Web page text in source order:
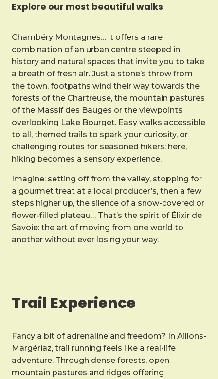
Explore our most beautiful walks
Chambéry Montagnes… it offers a rare
combination of an urban centre steeped in
history and natural spaces that invite you to take
a breath of fresh air. Just a stone’s throw from
the town, footpaths wind their way towards the
forests of the Chartreuse, the mountain pastures
of the Massif des Bauges or the viewpoints
overlooking Lake Bourget. Easy walks accessible
to all, themed trails to spark your curiosity, or
challenging routes for seasoned hikers: here,
hiking becomes a sensory experience.
Imagine: setting off from the valley, stopping for
a gourmet treat at a local producer’s, then a few
steps higher up, the silence of a snow-covered or
flower-filled plateau… That’s the spirit of Élixir de
Savoie: the art of moving from one world to
another without ever losing your way.
Trail Experience
Fancy a bit of adrenaline and freedom? In Aillons-
Margériaz, trail running feels like a real-life
adventure. Through dense forests, open
mountain pastures and ridges offering